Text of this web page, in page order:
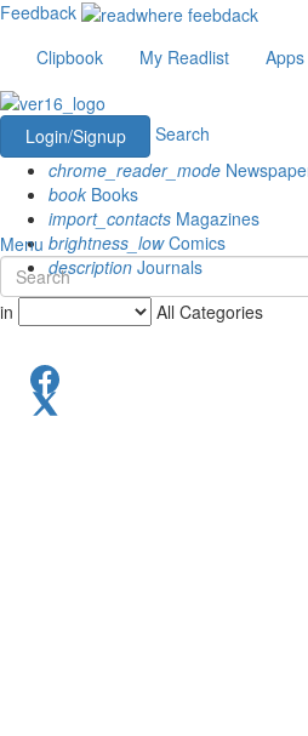
Feedback
Clipbook
My Readlist Apps
Login/Signup
Search
chrome_reader_mode
book Books
import_contacts Magazines
brightness_lowComics
description Journals
Menu
in All Categories